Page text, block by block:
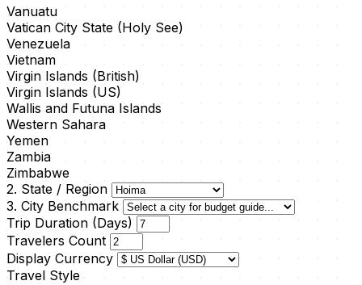
Vanuatu
Vatican City State (Holy See)
Venezuela
Vietnam
Virgin Islands (British)
Virgin Islands (US)
Wallis and Futuna Islands
Western Sahara
Yemen
Zambia
Zimbabwe
2. State / Region
3. City Benchmark
Trip Duration (Days)
Travelers Count
Display Currency
Travel Style